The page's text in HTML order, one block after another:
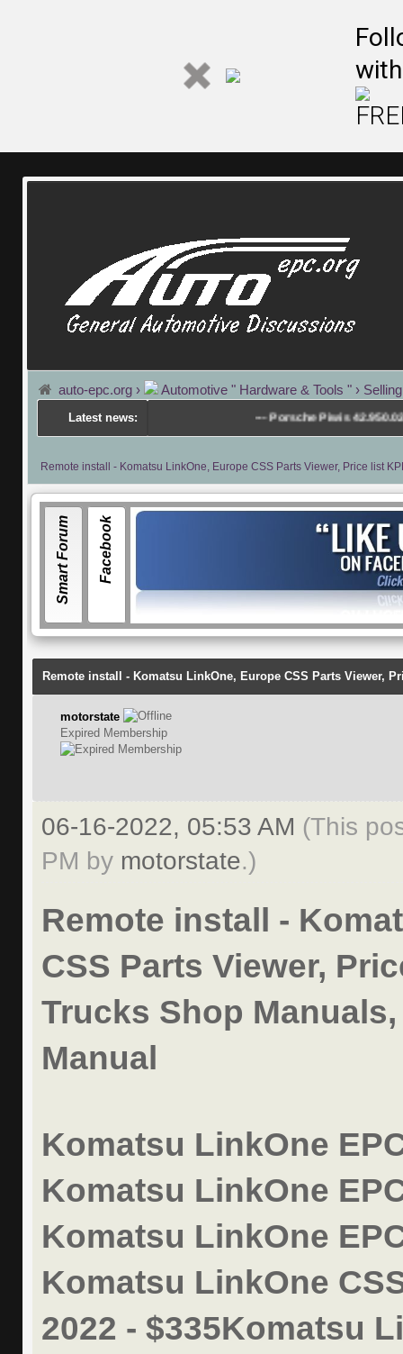
auto-epc.org › Automotive " Hardware & Tools " ›
Latest news: Porsche Piwis 42.950.025(Acronis
Remote install - Komatsu LinkOne, Europe CSS Parts Viewer, Price list
Smart Forum Facebook
Remote install - Komatsu LinkOne, Europe CSS Parts Viewer,
motorstate
Expired Membership
06-16-2022, 05:53 AM (This
PM by motorstate.)
Remote install -
CSS Parts Viewer,
Trucks Shop
Manual
Komatsu LinkOne
Komatsu LinkOne
Komatsu LinkOne
Komatsu LinkOne
2022 - $335Komatsu